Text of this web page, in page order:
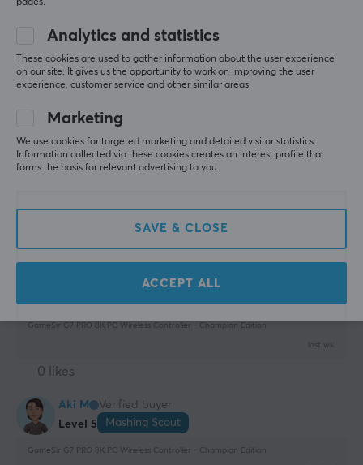
WARRANTY
Manufacturer's warranty
1 year warranty
GameSir G7 PRO 8K PC Wireless Controller - Aimlabs Edition
0 likes
Nenad A
Verified buyer
PC
Massive improvement from classic g7 pro. It was
worth changing it for this masterpiece !
Sverre D
Verified buyer
Mashing Scout
GameSir G7 PRO 8K PC Wireless Controller - Champion Edition
last wk.
0 likes
Aki M
Verified buyer
Level 5
Mashing Scout
GameSir G7 PRO 8K PC Wireless Controller - Champion Edition
pages.
Analytics and statistics
These cookies are used to gather information about the user experience
on our site. It gives us the opportunity to work on improving the user
experience, customer service and other similar areas.
Marketing
We use cookies for targeted marketing and detailed visitor statistics.
Information collected via these cookies creates an interest profile that
forms the basis for relevant advertising to you.
SAVE & CLOSE
ACCEPT ALL